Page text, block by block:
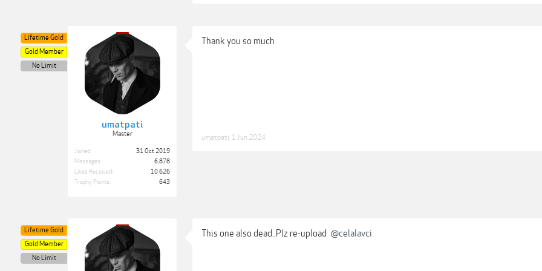
umatpati
Master
Lifetime Gold
Gold Member
No Limit
Joined:
31 Oct 2019
Messages:
6,878
Likes Received:
10,626
Trophy Points:
643
Thank you so much
umatpati 1 Jun 2024
Lifetime Gold
Gold Member
No Limit
This one also dead..Plz re-upload @celalavci